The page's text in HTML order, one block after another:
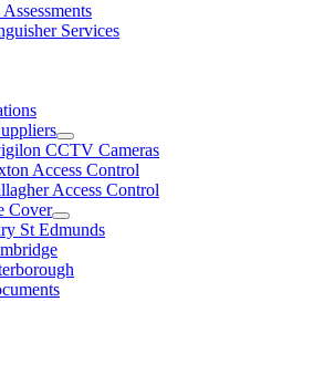
Services
CCTV Cameras
Access Control
Access Control
Cover
St Edmunds